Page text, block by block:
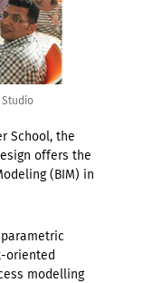
School, the
offers the
(BIM) in
oriented
modelling